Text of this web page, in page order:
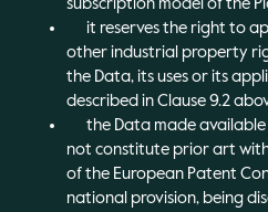
subscription model of the
it reserves the right to
other industrial property
the Data, its uses or its
described in Clause 9.2
the Data made
not constitute prior art
of the European Patent
national provision, being